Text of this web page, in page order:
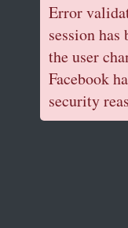
Error
session has
the user
Facebook
security